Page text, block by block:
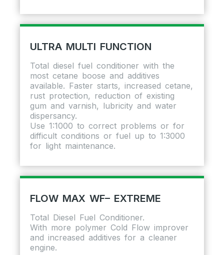
ULTRA MULTI FUNCTION
Total diesel fuel conditioner with the
most cetane boose and additives
available. Faster starts, increased cetane,
rust protection, reduction of existing
gum and varnish, lubricity and water
dispersancy.
Use 1:1000 to correct problems or for
difficult conditions or fuel up to 1:3000
for light maintenance.
FLOW MAX WF– EXTREME
Total Diesel Fuel Conditioner.
With more polymer Cold Flow improver
and increased additives for a cleaner
engine.